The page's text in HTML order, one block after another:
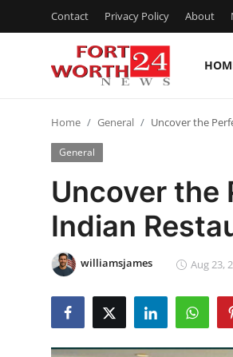
Contact Privacy Policy About
Press Release
Contact
Privacy Policy
News Network
Home General Uncover the
General
Uncover the
Indian
williamsjames Aug 23,